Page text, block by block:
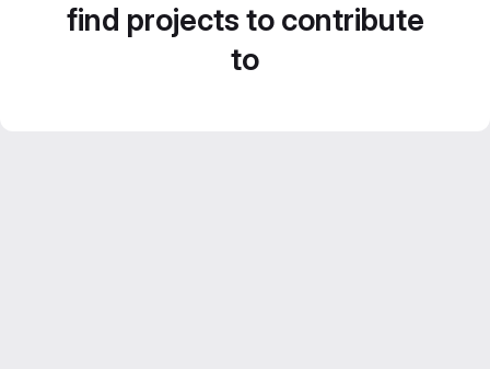
find projects to contribute
to